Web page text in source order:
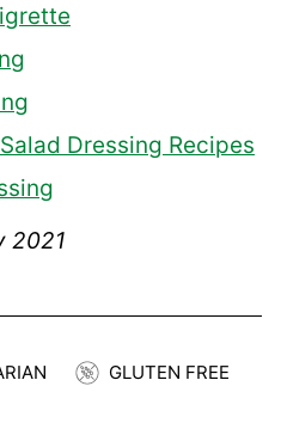
Dressing Recipes
2021
GLUTEN FREE